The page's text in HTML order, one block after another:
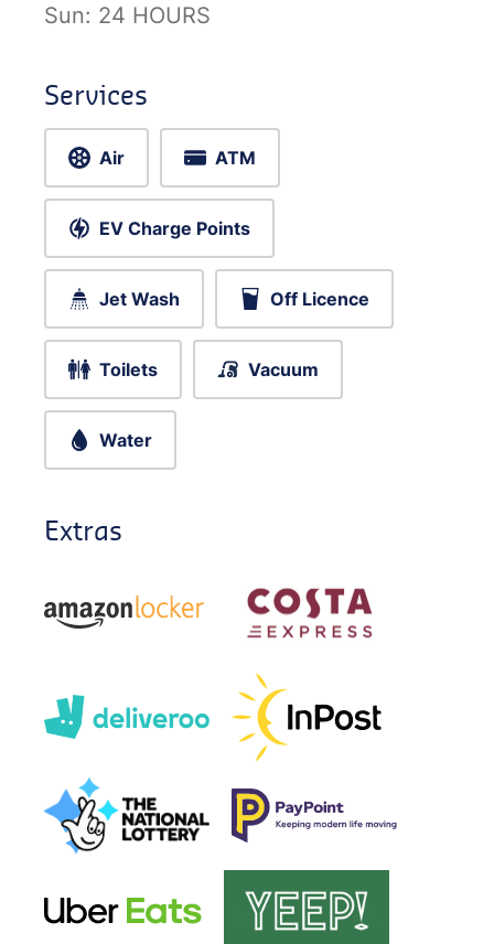
Sun: 24 HOURS
Services
Air ATM
EV Charge Points
Jet Wash Off Licence
Toilets Vacuum
Water
Extras